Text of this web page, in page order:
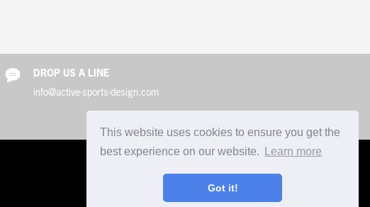
This website uses cookies to ensure you get the
best experience on our website.
Learn more
Got it!
DROP US A LINE
info@active-sports-design.com